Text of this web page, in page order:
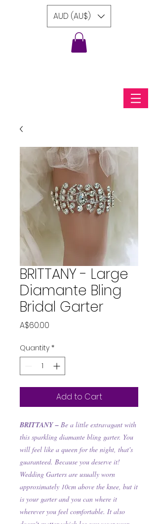
AUD (AU$)
BRITTANY - Large
Diamante Bling
Bridal Garter
A$60.00
Quantity *
Add to Cart
BRITTANY – Be a little extravagant with
this sparkling diamante bling garter. You
will feel like a queen for the night, that's
guaranteed. Because you deserve it!
Wedding Garters are usually worn
approximately 10cm above the knee, but it
is your garter and you can where it
wherever you feel comfortable. It also